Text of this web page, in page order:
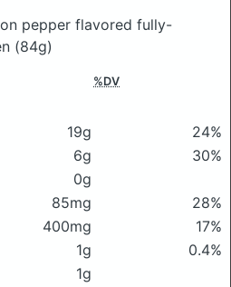
pepper flavored fully-
(84g)
%DV
19g
24%
6g
30%
0g
85mg
28%
400mg
17%
1g
0.4%
1g